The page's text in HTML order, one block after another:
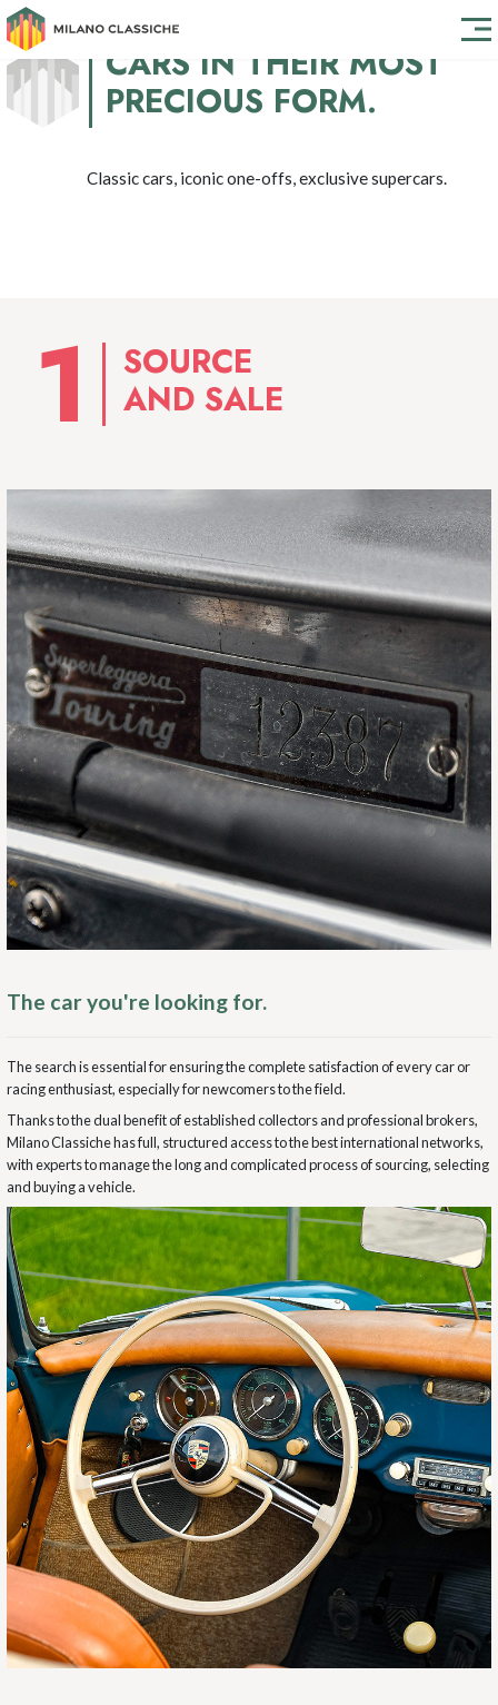
CARS IN THEIR MOST
PRECIOUS FORM.
Classic cars, iconic one-offs, exclusive supercars.
SOURCE
AND SALE
The car you're looking for.
The search is essential for ensuring the complete satisfaction of every car or
racing enthusiast, especially for newcomers to the field.
Thanks to the dual benefit of established collectors and professional brokers,
Milano Classiche has full, structured access to the best international networks,
with experts to manage the long and complicated process of sourcing, selecting
and buying a vehicle.